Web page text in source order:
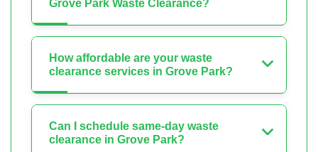
Grove Park Waste Clearance?
How affordable are your waste
clearance services in Grove Park?
Can I schedule same-day waste
clearance in Grove Park?